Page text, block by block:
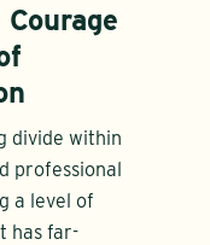
divide within
professional
a level of
has far-